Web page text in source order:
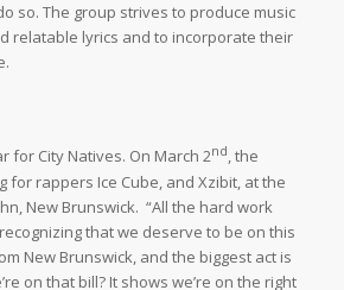
so. The group strives to produce music
relatable lyrics and to incorporate their
for City Natives. On March 2nd, the
for rappers Ice Cube, and Xzibit, at the
New Brunswick. “All the hard work
that we deserve to be on this
New Brunswick, and the biggest act is
on that bill? It shows we’re on the right